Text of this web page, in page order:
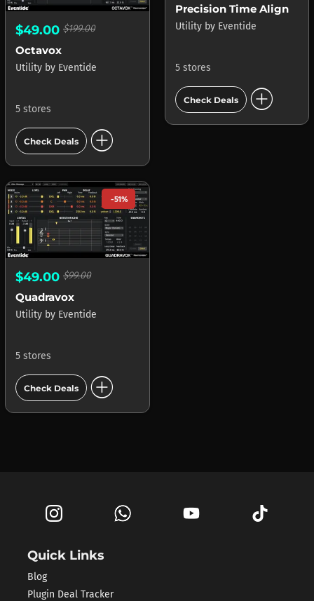
$49.00 $199.00
Octavox
Utility by Eventide
5 stores
Check Deals add_circle
Precision Time Align
Utility by Eventide
5 stores
Check Deals add_circle
-51%
$49.00 $99.00
Quadravox
Utility by Eventide
5 stores
Check Deals add_circle
Quick Links
Blog
Plugin Deal Tracker